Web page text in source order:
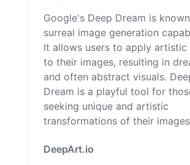
Google's Deep Dream is
surreal image generation
It allows users to apply
to their images, resulting in
and often abstract visuals.
Dream is a playful tool for
seeking unique and artistic
transformations of their
DeepArt.io